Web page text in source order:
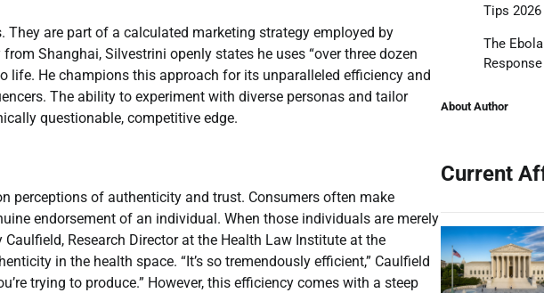
They are part of a calculated marketing strategy employed by
Shanghai, Silvestrini openly states he uses “over three dozen
life. He champions this approach for its unparalleled efficiency and
The ability to experiment with diverse personas and tailor
questionable, competitive edge.
perceptions of authenticity and trust. Consumers often make
endorsement of an individual. When those individuals are merely
Research Director at the Health Law Institute at the
in the health space. “It’s so tremendously efficient,” Caulfield
trying to produce.” However, this efficiency comes with a steep
Tips 2026
The
Response
About Author
Current